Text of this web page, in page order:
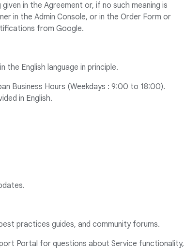
in the Agreement or, if no such meaning is
in the Admin Console, or in the Order Form or
from Google.
the English language in principle.
Business Hours (Weekdays : 9:00 to 18:00).
in English.
practices guides, and community forums.
Portal for questions about Service functionality,